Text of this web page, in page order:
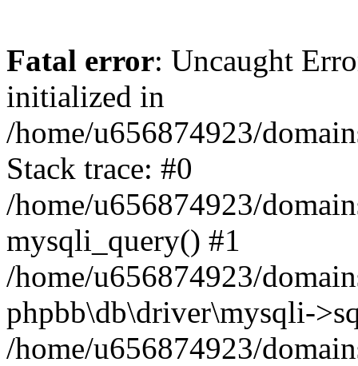
Fatal error: Uncaught
initialized in
/home/u656874923/
Stack trace: #0
/home/u656874923/
mysqli_query() #1
/home/u656874923/
phpbb\db\driver\mysqli-
/home/u656874923/